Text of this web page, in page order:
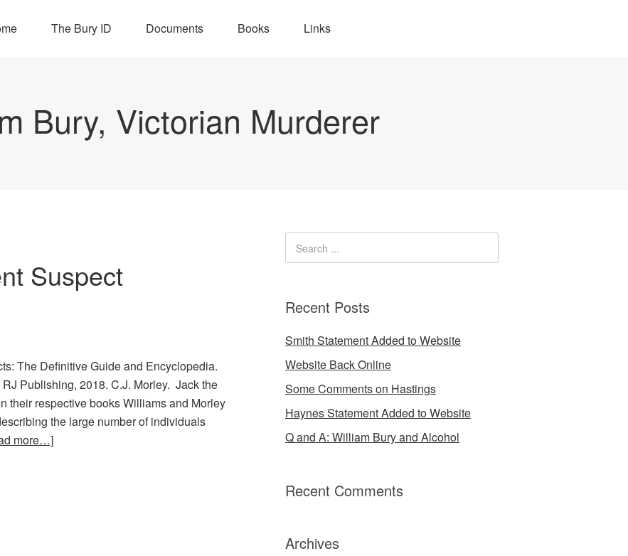
The Bury ID Documents Books Links
Bury, Victorian Murderer
Suspect
The Definitive Guide and Encyclopedia.
Publishing, 2018. C.J. Morley. Jack the
their respective books Williams and Morley
the large number of individuals
more…]
Recent Posts
Smith Statement Added to Website
Website Back Online
Some Comments on Hastings
Haynes Statement Added to Website
Q and A: William Bury and Alcohol
Recent Comments
Archives